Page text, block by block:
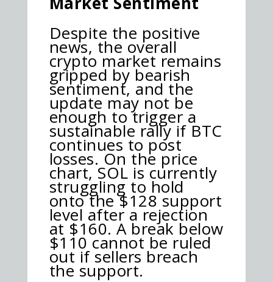
Despite the positive
news, the overall
crypto market remains
gripped by bearish
sentiment, and the
update may not be
enough to trigger a
sustainable rally if BTC
continues to post
losses. On the price
chart, SOL is currently
struggling to hold
onto the $128 support
level after a rejection
at $160. A break below
$110 cannot be ruled
out if sellers breach
the support.